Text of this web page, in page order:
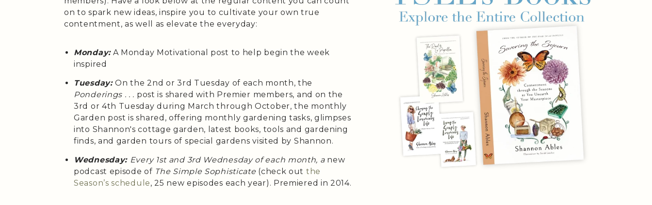
on to spark new ideas, inspire you to cultivate your own true
contentment, as well as elevate the everyday:
Monday:A Monday Motivational post to help begin the week
inspired
Tuesday:On the 2nd or 3rd Tuesday of each month, the
Ponderings . . . post is shared with Premier members, and on the
3rd or 4th Tuesday during March through October, the monthly
Garden post is shared, offering monthly gardening tasks, glimpses
into Shannon's cottage garden, latest books, tools and gardening
finds, and garden tours of special gardens visited by Shannon.
Wednesday: Every 1st and 3rd Wednesday of each month, anew
podcast episode of The Simple Sophisticate (check out the
Season’sschedule, 25 new episodes each year). Premiered in 2014.